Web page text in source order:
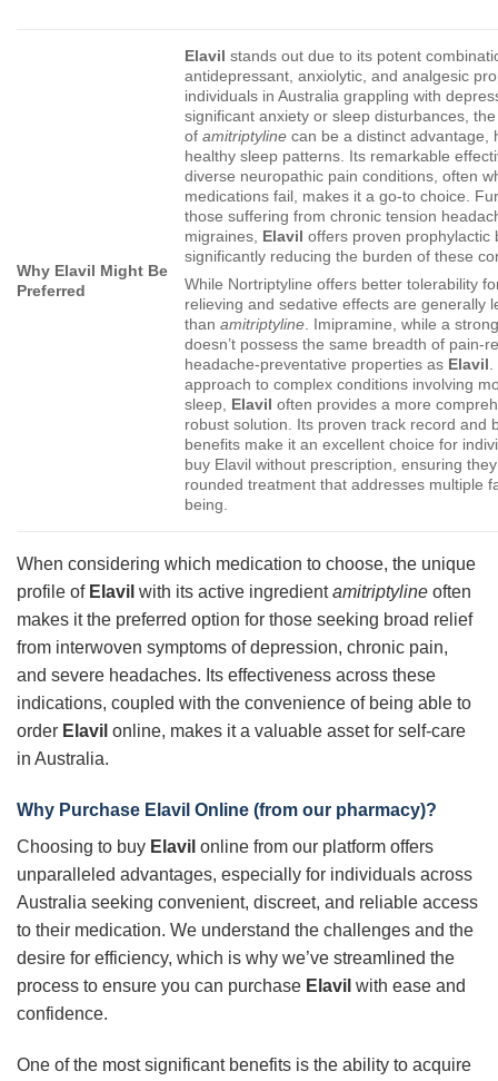
Why Elavil Might Be
Preferred
Elavil stands out due to its potent
antidepressant, anxiolytic, and analgesic
individuals in Australia grappling with
significant anxiety or sleep disturbances,
ofamitriptyline can be a distinct advantage,
healthy sleep patterns. Its remarkable
diverse neuropathic pain conditions, often
medications fail, makes it a go-to choice.
those suffering from chronic tension
migraines, Elavil offers proven prophylactic
significantly reducing the burden of these
While Nortriptyline offers better tolerability
relieving and sedative effects are generally
thanamitriptyline. Imipramine, while a
doesn’t possess the same breadth of pain-
headache-preventative properties as Elavil.
approach to complex conditions involving
sleep, Elavil often provides a more
robust solution. Its proven track record and
benefits make it an excellent choice for
buy Elavil without prescription, ensuring
rounded treatment that addresses multiple
being.
When considering which medication to choose, the unique
profile of Elavil with its active ingredientamitriptyline often
makes it the preferred option for those seeking broad relief
from interwoven symptoms of depression, chronic pain,
and severe headaches. Its effectiveness across these
indications, coupled with the convenience of being able to
order Elavil online, makes it a valuable asset for self-care
in Australia.
Why Purchase Elavil Online (from our pharmacy)?
Choosing to buy Elavil online from our platform offers
unparalleled advantages, especially for individuals across
Australia seeking convenient, discreet, and reliable access
to their medication. We understand the challenges and the
desire for efficiency, which is why we’ve streamlined the
process to ensure you can purchase Elavil with ease and
confidence.
One of the most significant benefits is the ability to acquire